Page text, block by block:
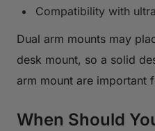
Compatibility with
Dual arm mounts may
desk mount, so a solid
arm mount are important
When Should